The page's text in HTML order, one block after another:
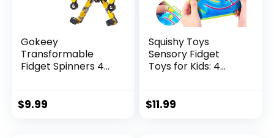
Gokeey
Transformable
Fidget Spinners 4
$9.99
Squishy Toys
Sensory Fidget
Toys for Kids: 4
$11.99